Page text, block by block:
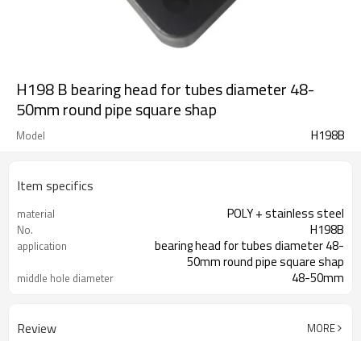
H198 B bearing head for tubes diameter 48-
50mm round pipe square shap
Model H198B
Item specifics
material POLY + stainless steel
No. H198B
application
bearing head for tubes diameter 48-
50mm round pipe square shap
middle hole diameter 48-50mm
Review MORE